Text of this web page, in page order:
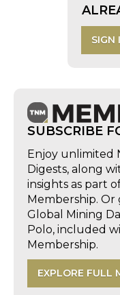
SIGN
SUBSCRIBE
Enjoy unlimited
Digests, along
insights as part
Membership.
Global Mining
Polo, included
Membership.
EXPLORE FULL